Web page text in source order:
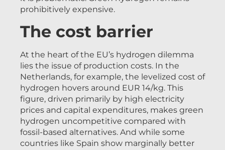
prohibitively expensive.
The cost barrier
At the heart of the EU’s hydrogen dilemma
lies the issue of production costs. In the
Netherlands, for example, the levelized cost of
hydrogen hovers around EUR 14/kg. This
figure, driven primarily by high electricity
prices and capital expenditures, makes green
hydrogen uncompetitive compared with
fossil-based alternatives. And while some
countries like Spain show marginally better